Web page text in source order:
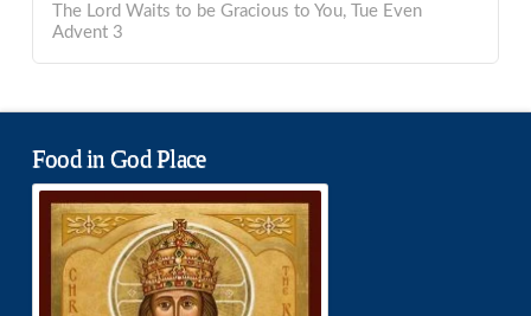
The Lord Waits to be Gracious to You, Tue Even
Advent 3
Food in God Place